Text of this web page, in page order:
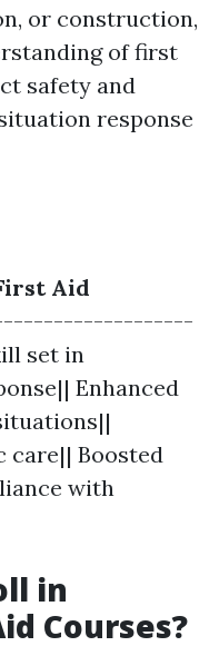
or construction,
of first
safety and
response
Aid
set in
Enhanced
care|| Boosted
with
in
Courses?